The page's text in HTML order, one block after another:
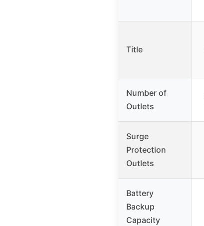
Title
Number of
Outlets
Surge
Protection
Outlets
Battery
Backup
Capacity